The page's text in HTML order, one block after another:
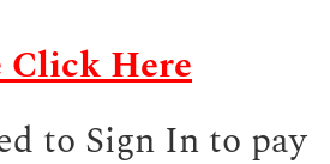
Click Here
to Sign In to pay